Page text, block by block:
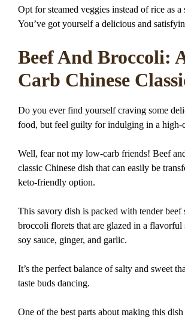
Opt for steamed veggies instead of rice as
You’ve got yourself a delicious and
Beef And Broccoli:
Carb Chinese
Do you ever find yourself craving some
food, but feel guilty for indulging in a high-
Well, fear not my low-carb friends! Beef
classic Chinese dish that can easily be
keto-friendly option.
This savory dish is packed with tender beef
broccoli florets that are glazed in a flavorful
soy sauce, ginger, and garlic.
It’s the perfect balance of salty and sweet
taste buds dancing.
One of the best parts about making this